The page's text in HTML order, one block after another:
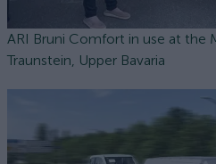
ARI Bruni Comfort in use at the
Traunstein, Upper Bavaria